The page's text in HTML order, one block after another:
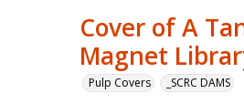
Cover of A
Magnet
Pulp Covers _SCRC DAMS